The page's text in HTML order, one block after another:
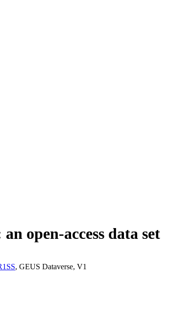
open-access data set
, GEUS Dataverse, V1